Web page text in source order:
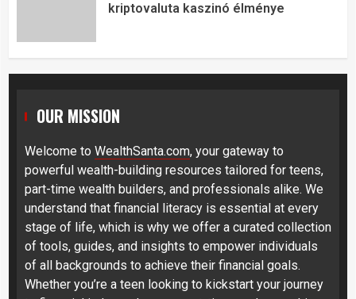
kriptovaluta kaszinó élménye
OUR MISSION
Welcome to WealthSanta.com, your gateway to
powerful wealth-building resources tailored for teens,
part-time wealth builders, and professionals alike. We
understand that financial literacy is essential at every
stage of life, which is why we offer a curated collection
of tools, guides, and insights to empower individuals
of all backgrounds to achieve their financial goals.
Whether you’re a teen looking to kickstart your journey